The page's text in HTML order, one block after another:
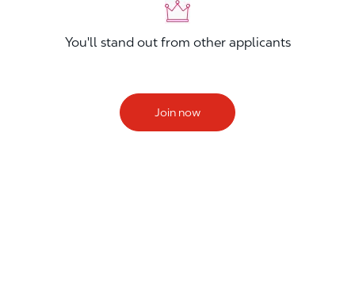
You'll stand out from other applicants
Join now